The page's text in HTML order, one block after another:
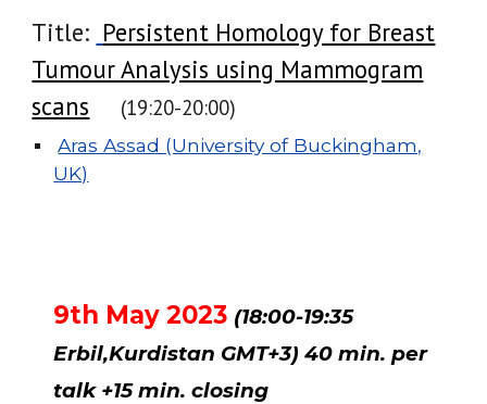
Title: Persistent Homology for Breast
Tumour Analysis using Mammogram
scans
(19:20-20:00)
Aras Assad (University of Buckingham,
UK)
9th May 2023 (18:00-19:35
Erbil,Kurdistan GMT+3) 40 min. per
talk +15 min. closing